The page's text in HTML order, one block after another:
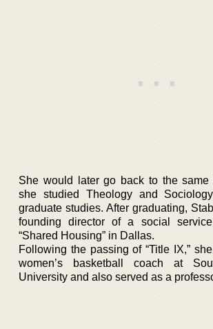
She would later go back to the same
she studied Theology and
graduate studies. After graduating,
founding director of a social
“Shared Housing” in Dallas.
Following the passing of “Title IX,”
women’s basketball coach at
University and also served as a